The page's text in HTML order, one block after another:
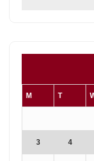
M T
3 4